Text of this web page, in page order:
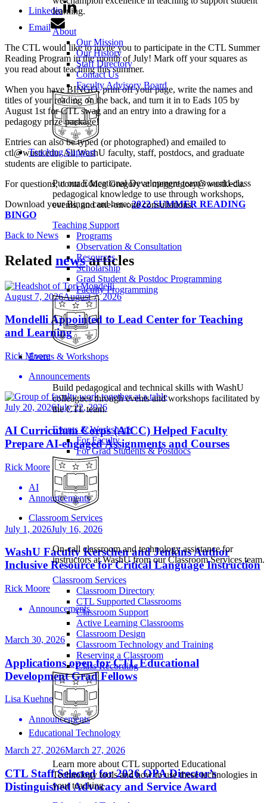
learning.
About
Our Mission
Our History
Staff Directory
Contact Us
Faculty Advisory Board
Teaching Support
Put our Educational Development team's world-class
pedagogical knowledge to use through workshops,
events, and one-on-one consultations.
Teaching Support
Programs
Observation & Consultation
Resources
Scholarship
Grad Student & Postdoc Programming
Faculty Programming
Events & Workshops
Build pedagogical and technical skills with WashU
colleagues through events and workshops facilitated by
the CTL team.
Events & Workshops
For Faculty
For Grad Students & Postdocs
Classroom Services
On-call classroom and technology assistance for
instructors at WashU from our Classroom Services team.
Classroom Services
Classroom Directory
CTL Supported Classrooms
Classroom Support
Active Learning Classrooms
Classroom Design
Classroom Technology and Training
Reserving a Classroom
Class Recording
Educational Technology
Learn more about CTL supported Educational
Technology tools and how to use these technologies in
your teaching
Linkedin
Email
The CTL would like to invite you to participate in the CTL Summer
Reading Program in the month of July! Mark off your squares as
you read about teaching this summer.
When you have BINGO, print off your page, write the names and
titles of your reading on the back, and turn it in to Eads 105 by
August 1st for CTL swag and an entry into a drawing for a
pedagogy prize package!
Entries can also be typed (or photographed) and emailed to
ctl@wustl.edu. All WashU faculty, staff, postdocs, and graduate
students are eligible to participate.
For questions, contact Meg Gregory at meggregory@wustl.edu.
Download your Bingo card here:2022 SUMMER READING
BINGO
Back to News
Related newsarticles
August 7, 2026August 7, 2026
Mondelli Appointed to Lead Center for Teaching
and Learning
Rick Moore
Announcements
July 20, 2026July 22, 2026
AI Curriculum Corps (AICC) Helped Faculty
Prepare AI-engaged Assignments and Courses
Rick Moore
AI
Announcements
July 1, 2026July 16, 2026
WashU Faculty Kerschen and Jenkins Author
Inclusive Resource for Critical Language Instruction
Rick Moore
Announcements
March 30, 2026
Applications open for CTL Educational
Development Grad Fellows
Lisa Kuehne
Announcements
March 27, 2026March 27, 2026
CTL Staff Selected for 2026 OPA Director’s
Distinguished Advocacy and Service Award